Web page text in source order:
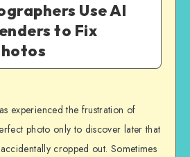
Use AI
to Fix
experienced the frustration of
photo only to discover later that
cropped out. Sometimes